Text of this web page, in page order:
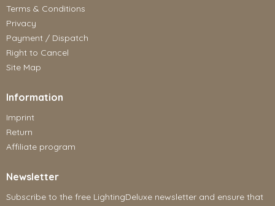
Terms & Conditions
Privacy
Payment / Dispatch
Right to Cancel
Site Map
Information
Imprint
Return
Affiliate program
Newsletter
Subscribe to the free LightingDeluxe newsletter and ensure that